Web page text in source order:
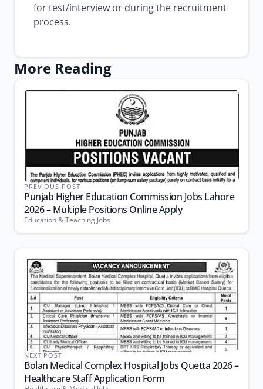
for test/interview or during the recruitment
process.
More Reading
PREVIOUS POST
Punjab Higher Education Commission Jobs Lahore
2026 – Multiple Positions Online Apply
Education & Teaching Jobs
NEXT POST
Bolan Medical Complex Hospital Jobs Quetta 2026 –
Healthcare Staff Application Form